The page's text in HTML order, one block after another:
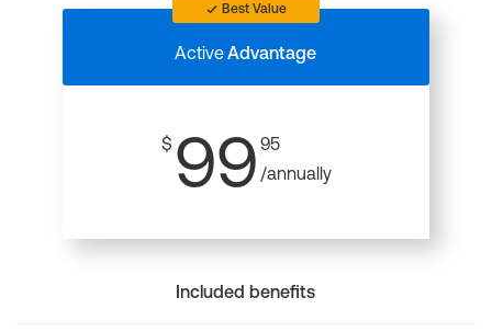
Best Value
ActiveAdvantage
$ 99 95
/annually
Included benefits